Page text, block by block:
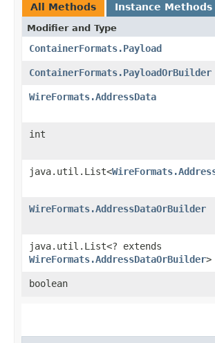
All Methods Instance Methods
Modifier and Type
ContainerFormats.Payload
ContainerFormats.PayloadOrBuilder
WireFormats.AddressData
int
java.util.List<
WireFormats.AddressDataOrBuilder
java.util.List<? extends
WireFormats.AddressDataOrBuilder>
boolean